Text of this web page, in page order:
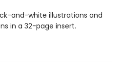
and-white illustrations and
in a 32-page insert.